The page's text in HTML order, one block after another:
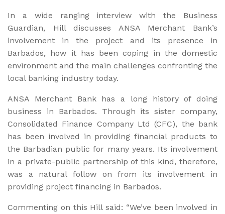
In a wide ranging interview with the Business
Guardian, Hill discusses ANSA Merchant Bank’s
involvement in the project and its presence in
Barbados, how it has been coping in the domestic
environment and the main challenges confronting the
local banking industry today.
ANSA Merchant Bank has a long history of doing
business in Barbados. Through its sister company,
Consolidated Finance Company Ltd (CFC), the bank
has been involved in providing financial products to
the Barbadian public for many years. Its involvement
in a private-public partnership of this kind, therefore,
was a natural follow on from its involvement in
providing project financing in Barbados.
Commenting on this Hill said: “We’ve been involved in